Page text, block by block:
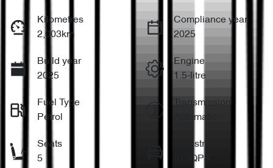
Kilometres
2,003km
Compliance year
2025
Build year
2025
Engine
1.5-litre
Fuel Type
Petrol
Transmission
Automatic
Seats
5
Registration
910QP3